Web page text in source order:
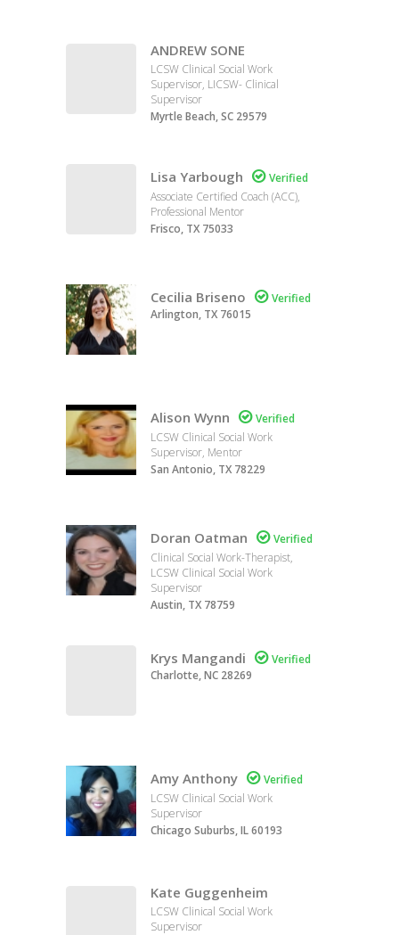
ANDREW SONE
LCSW Clinical Social Work
Supervisor, LICSW- Clinical
Supervisor
Myrtle Beach, SC 29579
Lisa Yarbough  Verified
Associate Certified Coach (ACC),
Professional Mentor
Frisco, TX 75033
Cecilia Briseno  Verified
Arlington, TX 76015
Alison Wynn  Verified
LCSW Clinical Social Work
Supervisor, Mentor
San Antonio, TX 78229
Doran Oatman  Verified
Clinical Social Work-Therapist,
LCSW Clinical Social Work
Supervisor
Austin, TX 78759
Krys Mangandi  Verified
Charlotte, NC 28269
Amy Anthony  Verified
LCSW Clinical Social Work
Supervisor
Chicago Suburbs, IL 60193
Kate Guggenheim
LCSW Clinical Social Work
Supervisor